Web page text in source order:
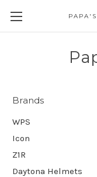
Brands
WPS
Icon
Z1R
Daytona Helmets